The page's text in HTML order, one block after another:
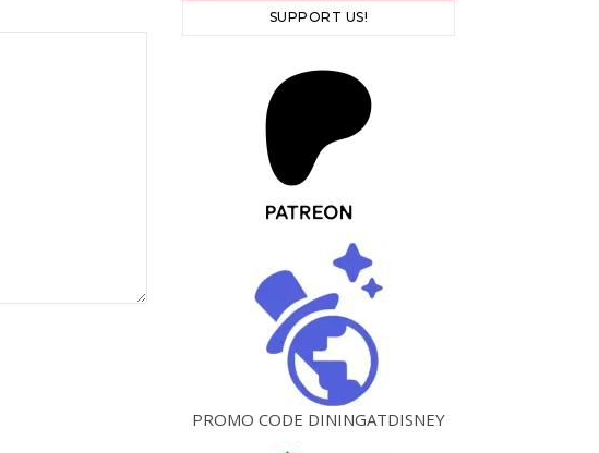
SUPPORT US!
PROMO CODE DININGATDISNEY